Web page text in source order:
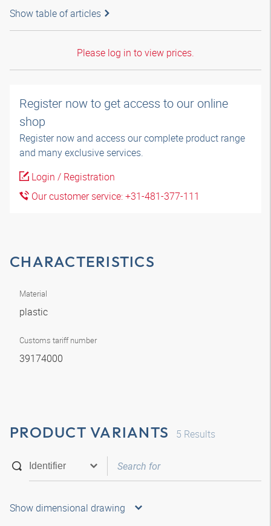
Show table of articles
Please log in to view prices.
Register now to get access to our online
shop
Register now and access our complete product range
and many exclusive services.
Login / Registration
Our customer service: +31-481-377-111
CHARACTERISTICS
Material
plastic
Customs tariff number
39174000
PRODUCT VARIANTS 5 Results
Show dimensional drawing